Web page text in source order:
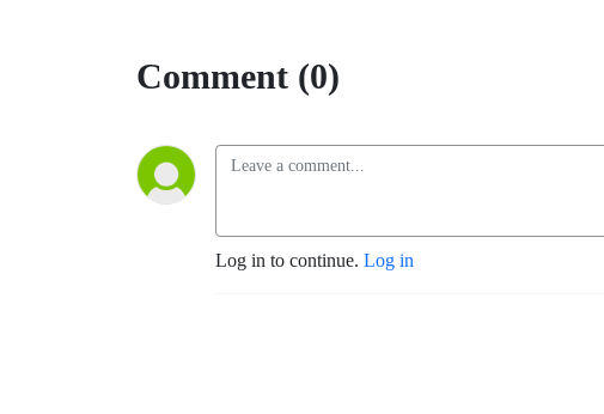
Comment (0)
Log in to continue. Log in